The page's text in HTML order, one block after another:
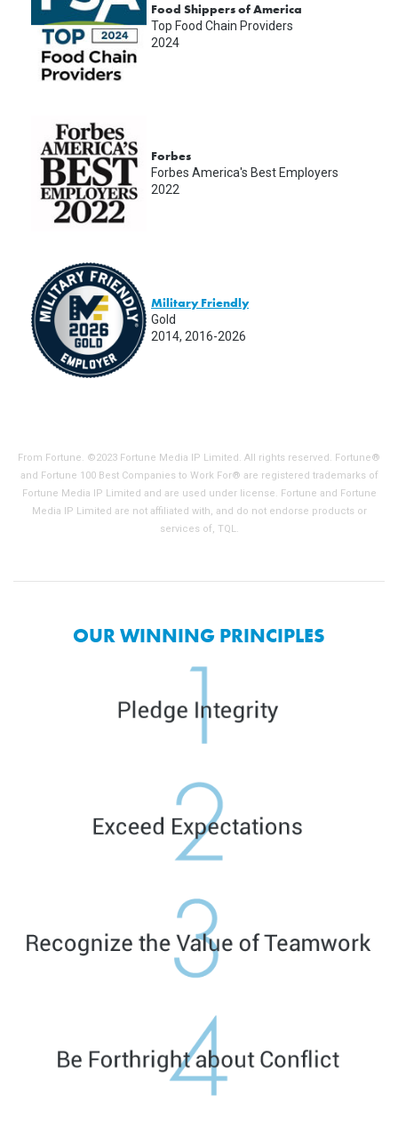
Food Shippers of America
Top Food Chain Providers
2024
Forbes
Forbes America's Best Employers
2022
Military Friendly
Gold
2014, 2016-2026
From Fortune. ©2023 Fortune Media IP Limited. All rights reserved. Fortune®
and Fortune 100 Best Companies to Work For® are registered trademarks of
Fortune Media IP Limited and are used under license. Fortune and Fortune
Media IP Limited are not affiliated with, and do not endorse products or
services of, TQL.
OUR WINNING PRINCIPLES